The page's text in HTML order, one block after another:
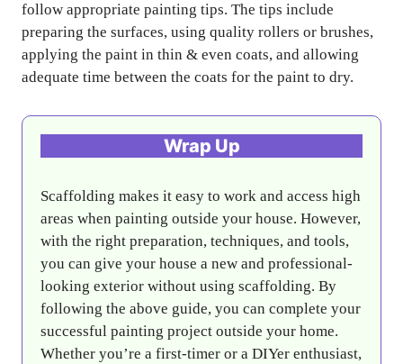
follow appropriate painting tips. The tips include
preparing the surfaces, using quality rollers or brushes,
applying the paint in thin & even coats, and allowing
adequate time between the coats for the paint to dry.
Wrap Up
Scaffolding makes it easy to work and access high
areas when painting outside your house. However,
with the right preparation, techniques, and tools,
you can give your house a new and professional-
looking exterior without using scaffolding. By
following the above guide, you can complete your
successful painting project outside your home.
Whether you’re a first-timer or a DIYer enthusiast,